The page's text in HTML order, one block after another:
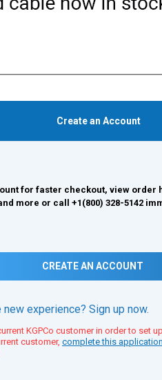
Create an Account
for faster checkout, view order
more or call +1(800) 328-5142
CREATE AN ACCOUNT
experience? Sign up now.
KGPCo customer in order to set
customer, complete this application